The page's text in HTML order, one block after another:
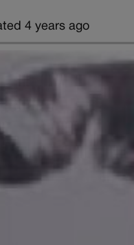
4 years ago